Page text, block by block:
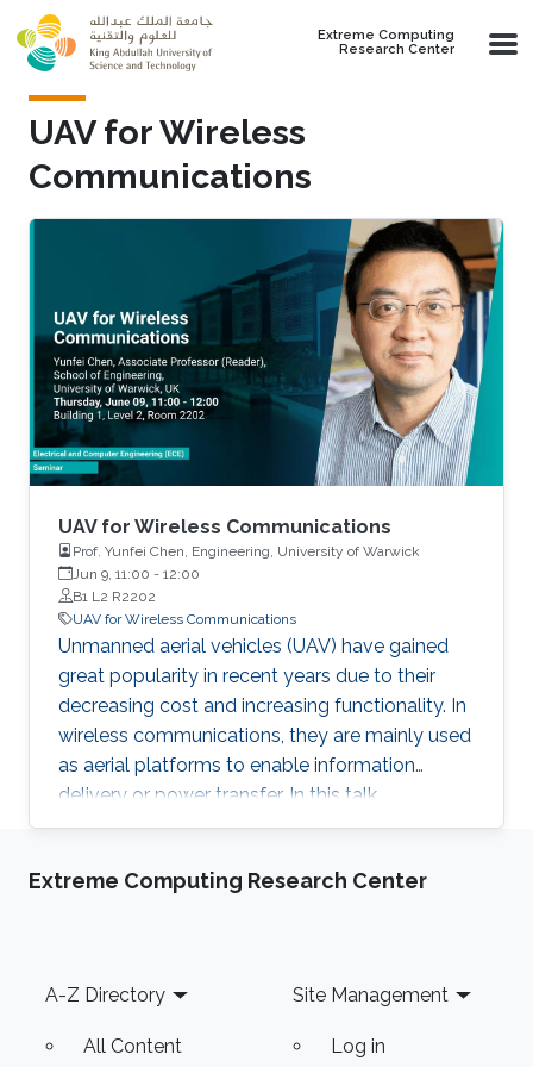
Skip to main content
Extreme Computing
Research Center
UAV for Wireless
Communications
UAV for Wireless Communications
Prof. Yunfei Chen, Engineering, University of Warwick
Jun 9, 11:00 - 12:00
B1 L2 R2202
UAV for Wireless Communications
Unmanned aerial vehicles (UAV) have gained
great popularity in recent years due to their
decreasing cost and increasing functionality. In
wireless communications, they are mainly used
as aerial platforms to enable information
delivery or power transfer. In this talk,
applications of UAV in wireless
Extreme Computing Research Center
Footer
A-Z Directory
All Content
Site Management
Log in